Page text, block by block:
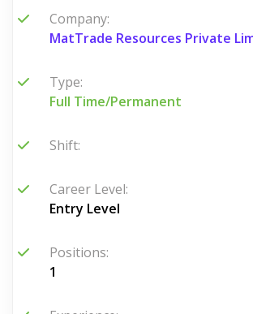
Company:
MatTrade Resources Private
Type:
Full Time/Permanent
Shift:
Career Level:
Entry Level
Positions:
1